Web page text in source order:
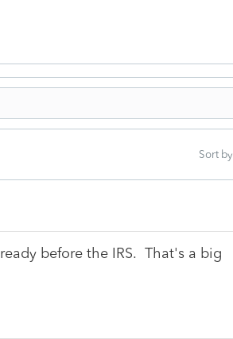
Sort by
before the IRS. That's a big